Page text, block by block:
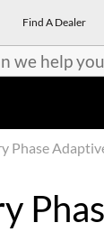
Find A Dealer
Phase